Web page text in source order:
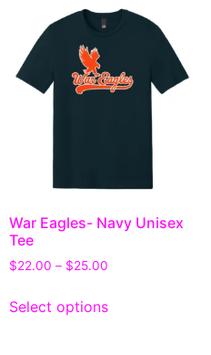
War Eagles- Navy Unisex
Tee
$22.00 – $25.00
Select options